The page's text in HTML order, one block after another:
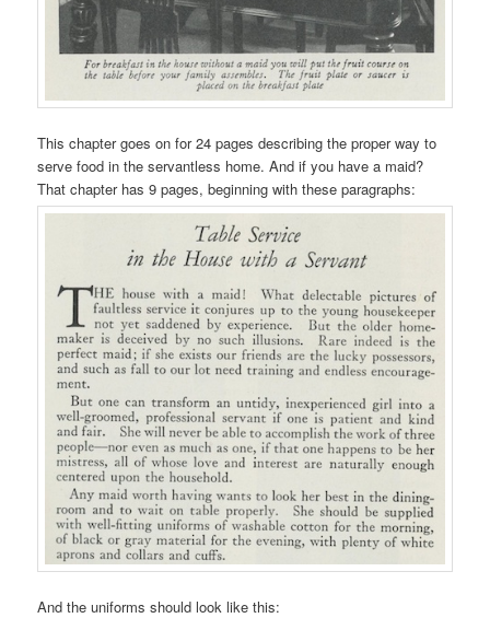
This chapter goes on for 24 pages describing the proper way to
serve food in the servantless home. And if you have a maid?
That chapter has 9 pages, beginning with these paragraphs:
And the uniforms should look like this: